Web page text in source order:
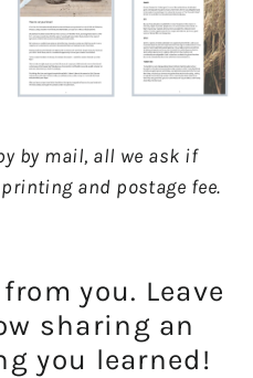
by mail, all we ask if
and postage fee.
you. Leave
sharing an
you learned!